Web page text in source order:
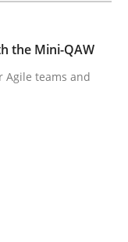
the Mini-QAW
teams and